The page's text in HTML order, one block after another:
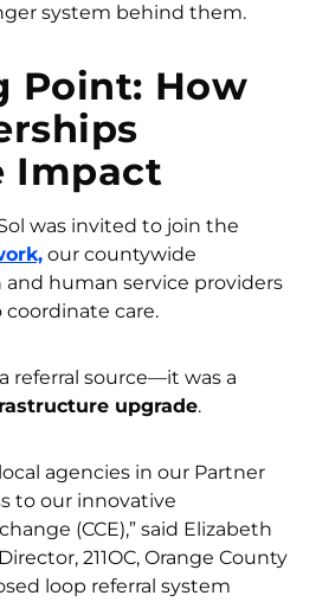
system behind them.
Point: How
Impact
was invited to join the
our countywide
human service providers
care.
referral source—it was a
upgrade.
agencies in our Partner
to our innovative
(CCE),” said Elizabeth
211OC, Orange County
loop referral system